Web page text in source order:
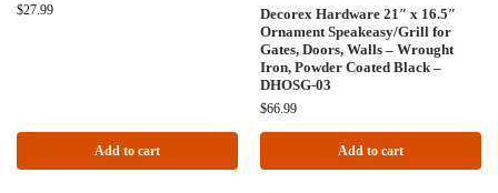
$27.99
Add to cart
Decorex Hardware 21″ x 16.5″
Ornament Speakeasy/Grill for
Gates, Doors, Walls – Wrought
Iron, Powder Coated Black –
DHOSG-03
$66.99
Add to cart